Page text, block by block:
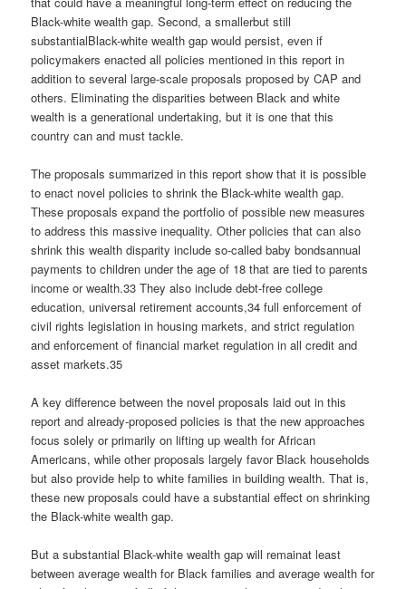
Black-white wealth gap. Second, a smallerbut still
substantialBlack-white wealth gap would persist, even if
policymakers enacted all policies mentioned in this report in
addition to several large-scale proposals proposed by CAP and
others. Eliminating the disparities between Black and white
wealth is a generational undertaking, but it is one that this
country can and must tackle.
The proposals summarized in this report show that it is possible
to enact novel policies to shrink the Black-white wealth gap.
These proposals expand the portfolio of possible new measures
to address this massive inequality. Other policies that can also
shrink this wealth disparity include so-called baby bondsannual
payments to children under the age of 18 that are tied to parents
income or wealth.33 They also include debt-free college
education, universal retirement accounts,34 full enforcement of
civil rights legislation in housing markets, and strict regulation
and enforcement of financial market regulation in all credit and
asset markets.35
A key difference between the novel proposals laid out in this
report and already-proposed policies is that the new approaches
focus solely or primarily on lifting up wealth for African
Americans, while other proposals largely favor Black households
but also provide help to white families in building wealth. That is,
these new proposals could have a substantial effect on shrinking
the Black-white wealth gap.
But a substantial Black-white wealth gap will remainat least
between average wealth for Black families and average wealth for